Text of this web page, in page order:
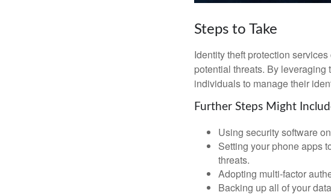
Steps to Take
Identity theft protection
potential threats. By
individuals to manage their
Further Steps Might
Using security software
Setting your phone apps
threats.
Adopting multi-factor
Backing up all of your